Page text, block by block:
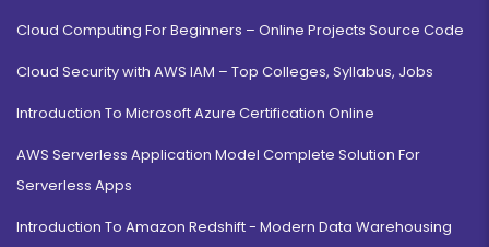
Cloud Computing For Beginners – Online Projects Source Code
Cloud Security with AWS IAM – Top Colleges, Syllabus, Jobs
Introduction To Microsoft Azure Certification Online
AWS Serverless Application Model Complete Solution For
Serverless Apps
Introduction To Amazon Redshift - Modern Data Warehousing